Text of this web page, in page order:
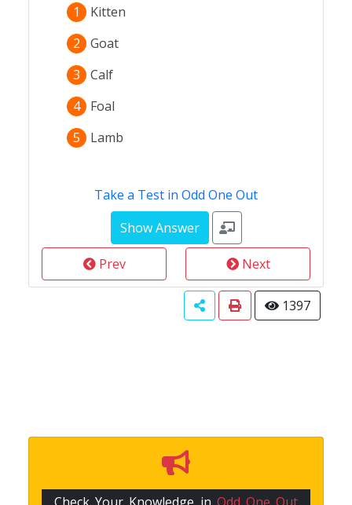
1
Kitten
2
Goat
3
Calf
4
Foal
5
Lamb
Take a Test in Odd One Out
Prev Next
1397